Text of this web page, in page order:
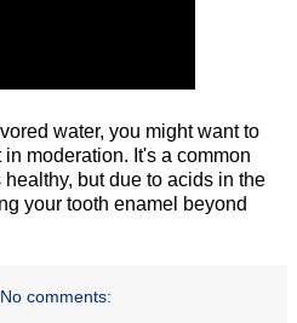
water, you might want to
moderation. It's a common
but due to acids in the
your tooth enamel beyond
No comments: